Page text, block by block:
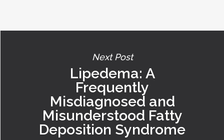
Next Post
Lipedema: A
Frequently
Misdiagnosed and
Misunderstood Fatty
Deposition Syndrome